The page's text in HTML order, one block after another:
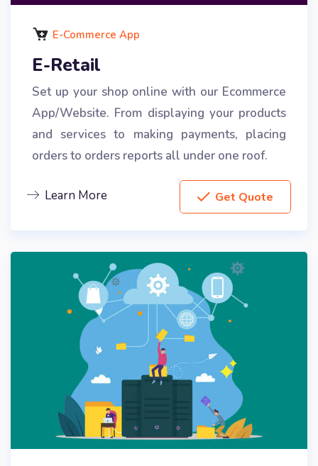
E-Commerce App
E-Retail
Set up your shop online with our Ecommerce
App/Website. From displaying your products
and services to making payments, placing
orders to orders reports all under one roof.
Learn More Get Quote